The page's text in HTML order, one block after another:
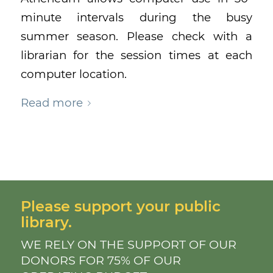
minute intervals during the busy
summer season. Please check with a
librarian for the session times at each
computer location.
Read more
Please support your public
library.
WE RELY ON THE SUPPORT OF OUR
DONORS FOR 75% OF OUR